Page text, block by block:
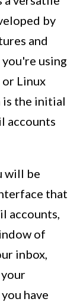
by
and
using
Linux
is the initial
accounts
will be
that
accounts,
of
inbox,
have